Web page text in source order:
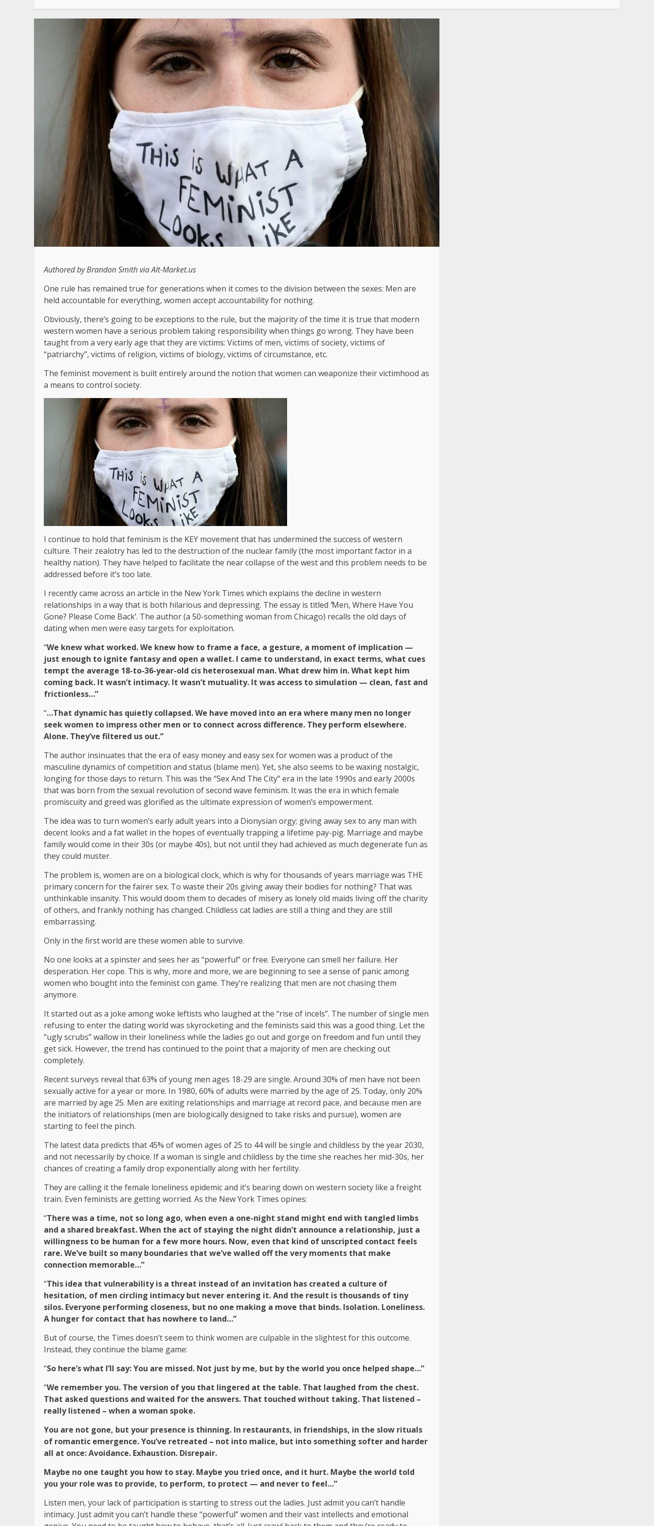
Authored by Brandon Smith via Alt-Market.us
One rule has remained true for generations when it comes to the division between the sexes: Men are
held accountable for everything, women accept accountability for nothing.
Obviously, there’s going to be exceptions to the rule, but the majority of the time it is true that modern
western women have a serious problem taking responsibility when things go wrong. They have been
taught from a very early age that they are victims: Victims of men, victims of society, victims of
“patriarchy”, victims of religion, victims of biology, victims of circumstance, etc.
The feminist movement is built entirely around the notion that women can weaponize their victimhood as
a means to control society.
I continue to hold that feminism is the KEY movement that has undermined the success of western
culture. Their zealotry has led to the destruction of the nuclear family (the most important factor in a
healthy nation). They have helped to facilitate the near collapse of the west and this problem needs to be
addressed before it’s too late.
I recently came across an article in the New York Times which explains the decline in western
relationships in a way that is both hilarious and depressing. The essay is titled ‘Men, Where Have You
Gone? Please Come Back’. The author (a 50-something woman from Chicago) recalls the old days of
dating when men were easy targets for exploitation.
“We knew what worked. We knew how to frame a face, a gesture, a moment of implication —
just enough to ignite fantasy and open a wallet. I came to understand, in exact terms, what cues
tempt the average 18-to-36-year-old cis heterosexual man. What drew him in. What kept him
coming back. It wasn’t intimacy. It wasn’t mutuality. It was access to simulation — clean, fast and
frictionless…”
“…That dynamic has quietly collapsed. We have moved into an era where many men no longer
seek women to impress other men or to connect across difference. They perform elsewhere.
Alone. They’ve filtered us out.”
The author insinuates that the era of easy money and easy sex for women was a product of the
masculine dynamics of competition and status (blame men). Yet, she also seems to be waxing nostalgic,
longing for those days to return. This was the “Sex And The City” era in the late 1990s and early 2000s
that was born from the sexual revolution of second wave feminism. It was the era in which female
promiscuity and greed was glorified as the ultimate expression of women’s empowerment.
The idea was to turn women’s early adult years into a Dionysian orgy; giving away sex to any man with
decent looks and a fat wallet in the hopes of eventually trapping a lifetime pay-pig. Marriage and maybe
family would come in their 30s (or maybe 40s), but not until they had achieved as much degenerate fun as
they could muster.
The problem is, women are on a biological clock, which is why for thousands of years marriage was THE
primary concern for the fairer sex. To waste their 20s giving away their bodies for nothing? That was
unthinkable insanity. This would doom them to decades of misery as lonely old maids living off the charity
of others, and frankly nothing has changed. Childless cat ladies are still a thing and they are still
embarrassing.
Only in the first world are these women able to survive.
No one looks at a spinster and sees her as “powerful” or free. Everyone can smell her failure. Her
desperation. Her cope. This is why, more and more, we are beginning to see a sense of panic among
women who bought into the feminist con game. They’re realizing that men are not chasing them
anymore.
It started out as a joke among woke leftists who laughed at the “rise of incels”. The number of single men
refusing to enter the dating world was skyrocketing and the feminists said this was a good thing. Let the
“ugly scrubs” wallow in their loneliness while the ladies go out and gorge on freedom and fun until they
get sick. However, the trend has continued to the point that a majority of men are checking out
completely.
Recent surveys reveal that 63% of young men ages 18-29 are single. Around 30% of men have not been
sexually active for a year or more. In 1980, 60% of adults were married by the age of 25. Today, only 20%
are married by age 25. Men are exiting relationships and marriage at record pace, and because men are
the initiators of relationships (men are biologically designed to take risks and pursue), women are
starting to feel the pinch.
The latest data predicts that 45% of women ages of 25 to 44 will be single and childless by the year 2030,
and not necessarily by choice. If a woman is single and childless by the time she reaches her mid-30s, her
chances of creating a family drop exponentially along with her fertility.
They are calling it the female loneliness epidemic and it’s bearing down on western society like a freight
train. Even feminists are getting worried. As the New York Times opines:
“There was a time, not so long ago, when even a one-night stand might end with tangled limbs
and a shared breakfast. When the act of staying the night didn’t announce a relationship, just a
willingness to be human for a few more hours. Now, even that kind of unscripted contact feels
rare. We’ve built so many boundaries that we’ve walled off the very moments that make
connection memorable…”
“This idea that vulnerability is a threat instead of an invitation has created a culture of
hesitation, of men circling intimacy but never entering it. And the result is thousands of tiny
silos. Everyone performing closeness, but no one making a move that binds. Isolation. Loneliness.
A hunger for contact that has nowhere to land…”
But of course, the Times doesn’t seem to think women are culpable in the slightest for this outcome.
Instead, they continue the blame game:
“So here’s what I’ll say: You are missed. Not just by me, but by the world you once helped shape…”
“We remember you. The version of you that lingered at the table. That laughed from the chest.
That asked questions and waited for the answers. That touched without taking. That listened –
really listened – when a woman spoke.
You are not gone, but your presence is thinning. In restaurants, in friendships, in the slow rituals
of romantic emergence. You’ve retreated – not into malice, but into something softer and harder
all at once: Avoidance. Exhaustion. Disrepair.
Maybe no one taught you how to stay. Maybe you tried once, and it hurt. Maybe the world told
you your role was to provide, to perform, to protect — and never to feel…”
Listen men, your lack of participation is starting to stress out the ladies. Just admit you can’t handle
intimacy. Just admit you can’t handle these “powerful” women and their vast intellects and emotional